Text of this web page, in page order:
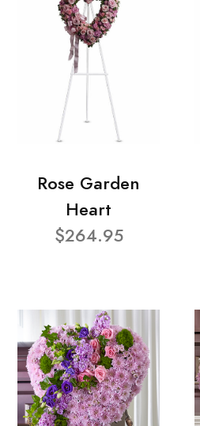
Rose Garden
Heart
$264.95